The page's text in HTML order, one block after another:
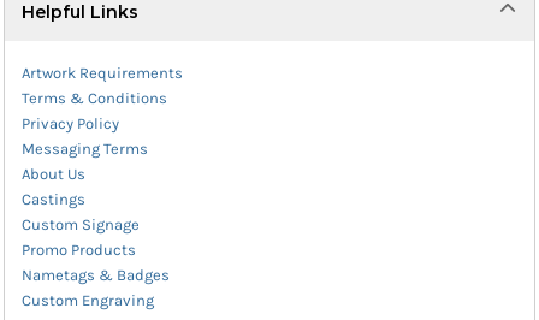
Helpful Links
Artwork Requirements
Terms & Conditions
Privacy Policy
Messaging Terms
About Us
Castings
Custom Signage
Promo Products
Nametags & Badges
Custom Engraving